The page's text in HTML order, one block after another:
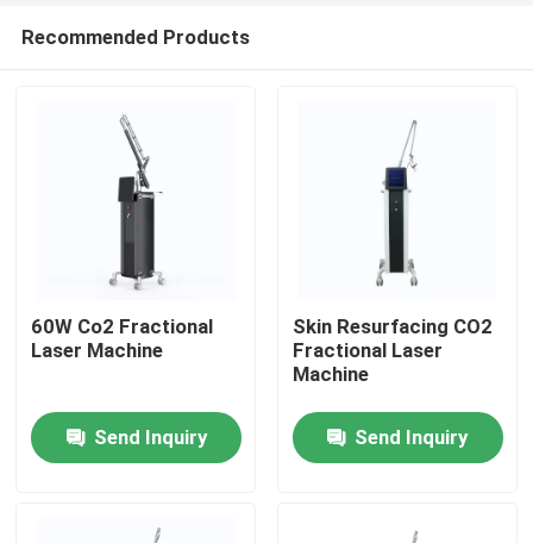
Products
Recommended Products
60W Co2 Fractional
Laser Machine
Send Inquiry
Skin Resurfacing CO2
Fractional Laser
Machine
Send Inquiry